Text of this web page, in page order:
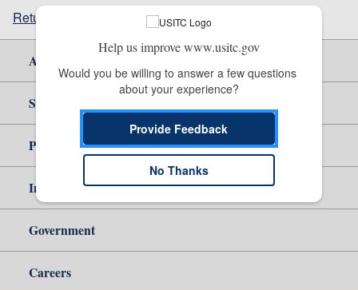
Return to top
About Us
Site Help
Policy & Guidance
Independent Reporting
Government
Careers
Help us improve www.usitc.gov
Would you be willing to answer a few questions
about your experience?
Provide Feedback
No Thanks